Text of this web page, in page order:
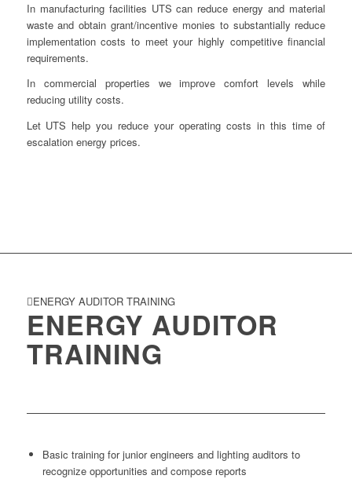
In manufacturing facilities UTS can reduce energy and material
waste and obtain grant/incentive monies to substantially reduce
implementation costs to meet your highly competitive financial
requirements.
In commercial properties we improve comfort levels while
reducing utility costs.
Let UTS help you reduce your operating costs in this time of
escalation energy prices.
ENERGY AUDITOR TRAINING
ENERGY AUDITOR
TRAINING
Basic training for junior engineers and lighting auditors to
recognize opportunities and compose reports